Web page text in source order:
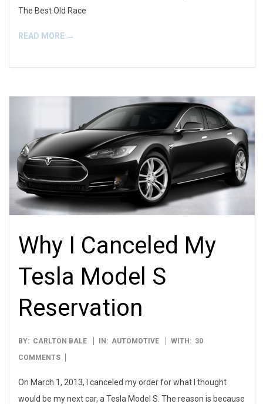
The Best Old Race
READ MORE →
Why I Canceled My
Tesla Model S
Reservation
2013-
03-
BY: CARLTON BALE IN: AUTOMOTIVE WITH: 30
COMMENTS
On March 1, 2013, I canceled my order for what I thought
would be my next car, a Tesla Model S. The reason is because